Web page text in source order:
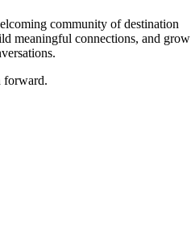
community of destination
meaningful connections, and grow
forward.